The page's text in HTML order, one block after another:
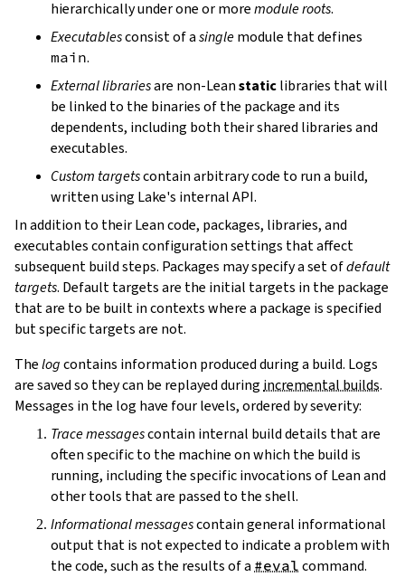
hierarchically under one or moremodule roots.
Executablesconsist of asinglemodule that defines
main.
External librariesare non-Leanstaticlibraries that will
be linked to the binaries of the package and its
dependents, including both their shared libraries and
executables.
Custom targetscontain arbitrary code to run a build,
written using Lake's internal API.
In addition to their Lean code, packages, libraries, and
executables contain configuration settings that affect
subsequent build steps. Packages may specify a set ofdefault
targets. Default targets are the initial targets in the package
that are to be built in contexts where a package is specified
but specific targets are not.
Thelogcontains information produced during a build. Logs
are saved so they can be replayed duringincremental builds.
Messages in the log have four levels, ordered by severity:
Trace messagescontain internal build details that are
often specific to the machine on which the build is
running, including the specific invocations of Lean and
other tools that are passed to the shell.
Informational messagescontain general informational
output that is not expected to indicate a problem with
the code, such as the results of a #eval command.